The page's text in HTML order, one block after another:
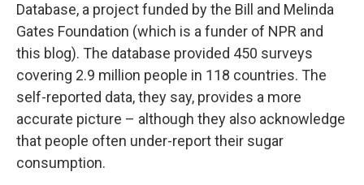
Database, a project funded by the Bill and Melinda
Gates Foundation (which is a funder of NPR and
this blog). The database provided 450 surveys
covering 2.9 million people in 118 countries. The
self-reported data, they say, provides a more
accurate picture – although they also acknowledge
that people often under-report their sugar
consumption.